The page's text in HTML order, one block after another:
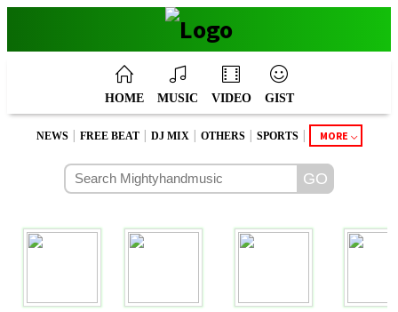
HOME MUSIC VIDEO GIST
NEWS | FREE BEAT | DJ MIX | OTHERS | SPORTS | MORE